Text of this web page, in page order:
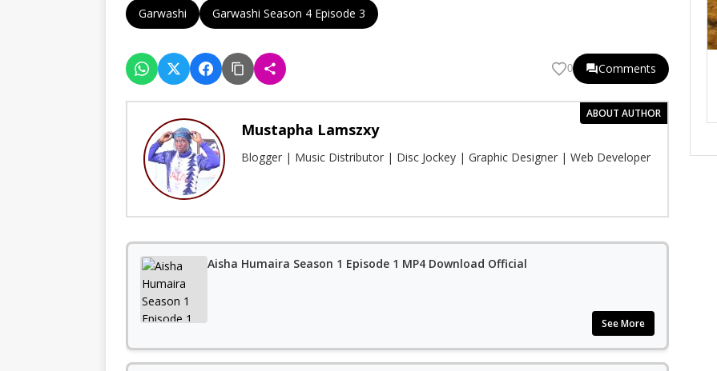
Garwashi Garwashi Season 4 Episode 3
0 Comments
ABOUT AUTHOR
Mustapha Lamszxy
Blogger | Music Distributor | Disc Jockey | Graphic Designer | Web Developer
Aisha Humaira Season 1 Episode 1 MP4 Download Official
See More